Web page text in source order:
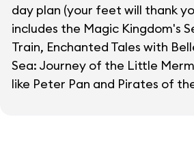
day plan (your feet will thank
includes the Magic Kingdom's
Train, Enchanted Tales with
Sea: Journey of the Little
like Peter Pan and Pirates of